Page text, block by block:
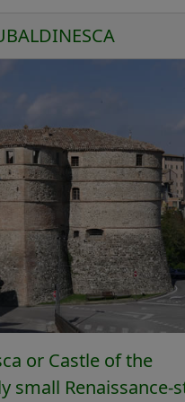
or Castle of the
small Renaissance-